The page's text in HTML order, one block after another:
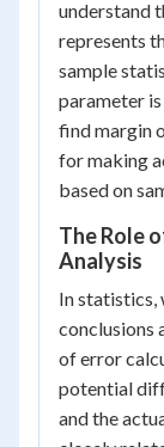
understand
represents
sample
parameter
find margin
for making
based on
The Role
Analysis
In statistics,
conclusions
of error
potential
and the